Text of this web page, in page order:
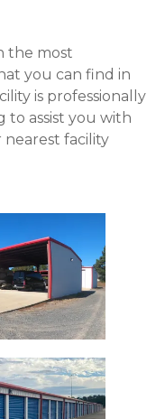
the most
you can find in
is professionally
to assist you with
nearest facility